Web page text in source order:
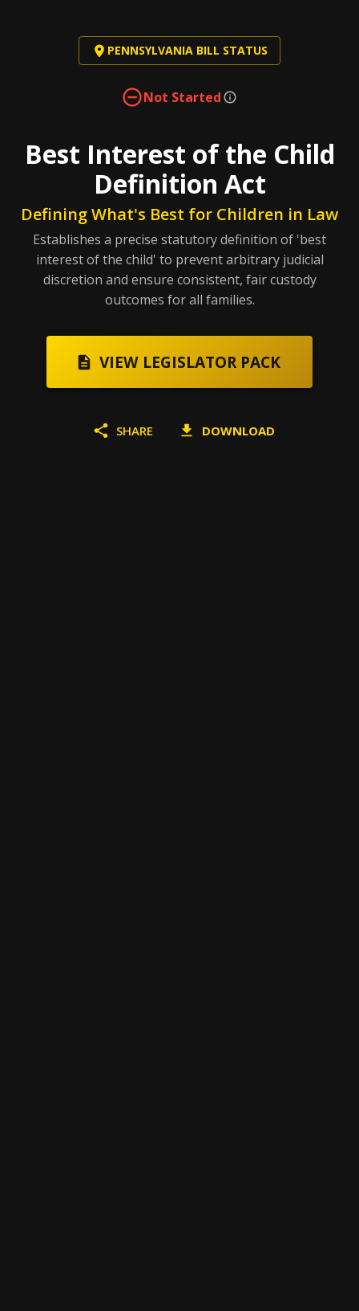
PENNSYLVANIA BILL STATUS
Not Started
Best Interest of the Child
Definition Act
Defining What's Best for Children in Law
Establishes a precise statutory definition of 'best
interest of the child' to prevent arbitrary judicial
discretion and ensure consistent, fair custody
outcomes for all families.
VIEW LEGISLATOR PACK
SHARE DOWNLOAD